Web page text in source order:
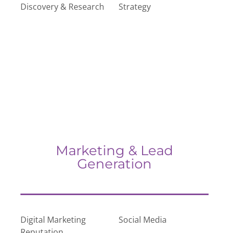
Discovery & Research Strategy
Marketing & Lead
Generation
Digital Marketing
Social Media